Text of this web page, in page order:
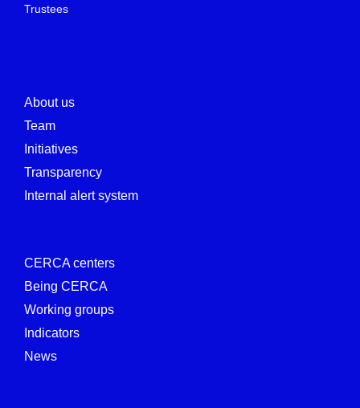
Trustees
About us
Team
Initiatives
Transparency
Internal alert system
CERCA centers
Being CERCA
Working groups
Indicators
News